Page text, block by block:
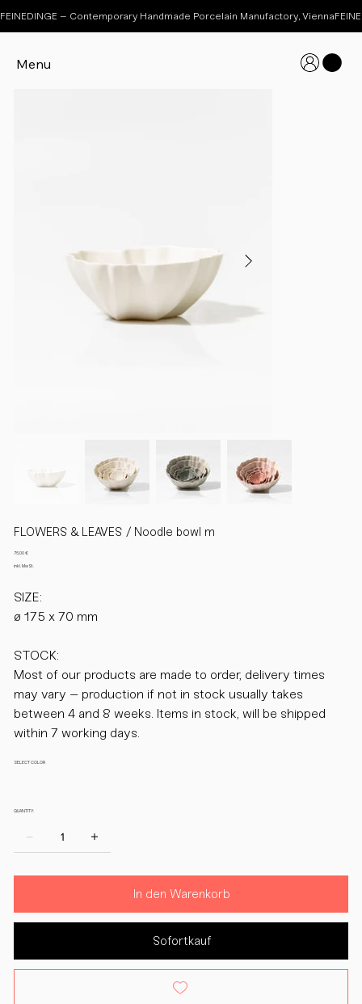
Menu
FEINEDINGE – Contemporary Handmade Porcelain Manufactory, Vienna
FLOWERS & LEAVES / Noodle bowl m
Preis
76,00 €
inkl. MwSt.
SIZE:
ø 175 x 70 mm
STOCK:
Most of our products are made to order, delivery times
may vary – production if not in stock usually takes
between 4 and 8 weeks. Items in stock, will be shipped
within 7 working days.
SELECT COLOR
QUANTITY:
In den Warenkorb
Sofortkauf